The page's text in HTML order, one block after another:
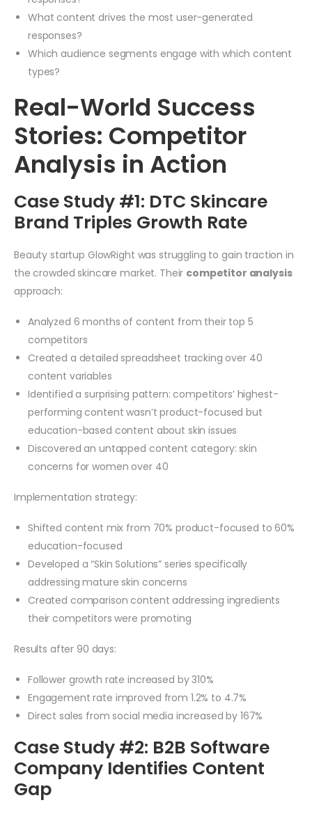
What content drives the most user-generated
responses?
Which audience segments engage with which content
types?
Real-World Success
Stories: Competitor
Analysis in Action
Case Study #1: DTC Skincare
Brand Triples Growth Rate
Beauty startup GlowRight was struggling to gain traction in
the crowded skincare market. Their competitor analysis
approach:
Analyzed 6 months of content from their top 5
competitors
Created a detailed spreadsheet tracking over 40
content variables
Identified a surprising pattern: competitors’ highest-
performing content wasn’t product-focused but
education-based content about skin issues
Discovered an untapped content category: skin
concerns for women over 40
Implementation strategy:
Shifted content mix from 70% product-focused to 60%
education-focused
Developed a “Skin Solutions” series specifically
addressing mature skin concerns
Created comparison content addressing ingredients
their competitors were promoting
Results after 90 days:
Follower growth rate increased by 310%
Engagement rate improved from 1.2% to 4.7%
Direct sales from social media increased by 167%
Case Study #2: B2B Software
Company Identifies Content
Gap